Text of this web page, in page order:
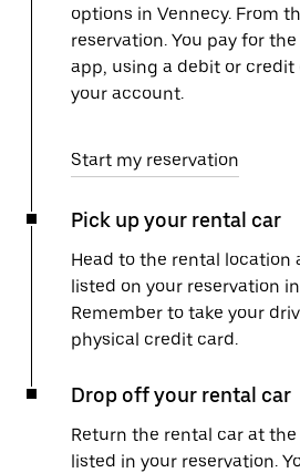
options in Vennecy. From
reservation. You pay for
app, using a debit or credit
your account.
Start my reservation
Pick up your rental car
Head to the rental location
listed on your reservation
Remember to take your
physical credit card.
Drop off your rental car
Return the rental car at
listed in your reservation.